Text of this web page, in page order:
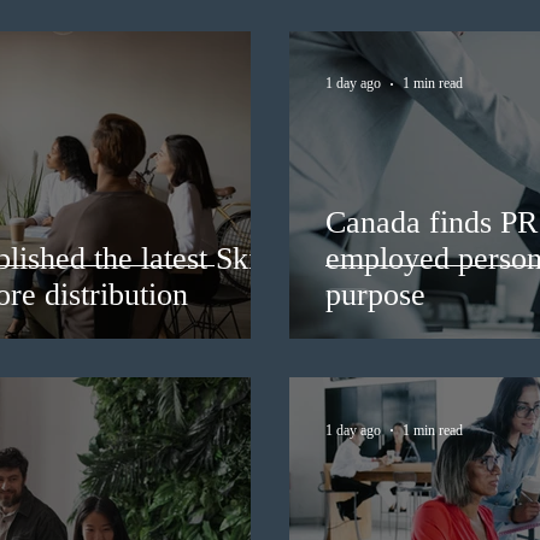
the latest Skills
distribution
Canada finds
employed
purpose
1 day ago 1 min read
1 day ago 1 min read